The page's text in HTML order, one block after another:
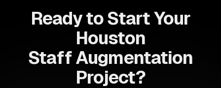
Ready to Start Your
Houston
Staff Augmentation
Project?